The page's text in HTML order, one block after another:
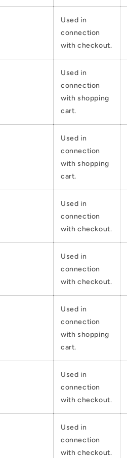
Used in
connection
with checkout.
Used in
connection
with shopping
cart.
Used in
connection
with shopping
cart.
Used in
connection
with checkout.
Used in
connection
with checkout.
Used in
connection
with shopping
cart.
Used in
connection
with checkout.
Used in
connection
with checkout.